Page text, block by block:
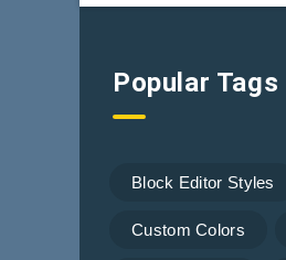
Popular Tags
Block Editor Styles
Custom Colors